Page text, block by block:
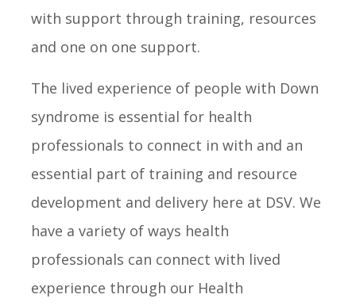
with support through training, resources
and one on one support.
The lived experience of people with Down
syndrome is essential for health
professionals to connect in with and an
essential part of training and resource
development and delivery here at DSV. We
have a variety of ways health
professionals can connect with lived
experience through our Health